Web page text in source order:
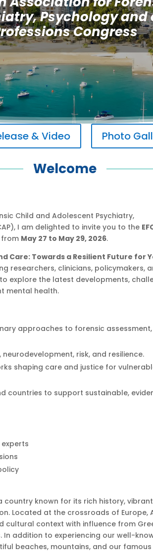
Psychology
Congress
& Video Photo
Welcome
Child and Adolescent Psychiatry,
I am delighted to invite you to the
from May 27 to May 29, 2026.
Care: Towards a Resilient Future for
researchers, clinicians, policymakers,
explore the latest developments,
mental health.
approaches to forensic assessment,
risk, and resilience.
shaping care and justice for
countries to support sustainable,
country known for its rich history, vibrant
Located at the crossroads of Europe,
cultural context with influence from
In addition to experiencing our well-
beaches, mountains, and our famous